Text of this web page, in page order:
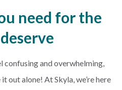
need for the
confusing and overwhelming,
out alone! At Skyla, we’re here